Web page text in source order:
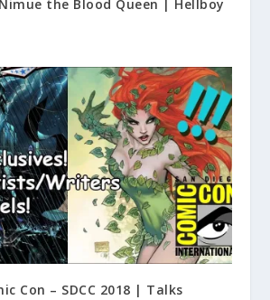
the Blood Queen | Hellboy
Con – SDCC 2018 | Talks